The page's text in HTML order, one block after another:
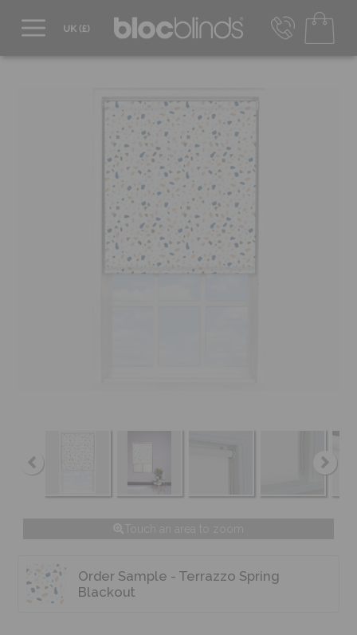
EUR - Transact in €
Mon-Thu - 9:00am to 5:00pm
Fri - 9:00am to 4:00pm
Order Sample - Terrazzo Spring
Blackout